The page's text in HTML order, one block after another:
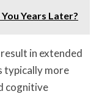
Years Later?
in extended
typically more
cognitive